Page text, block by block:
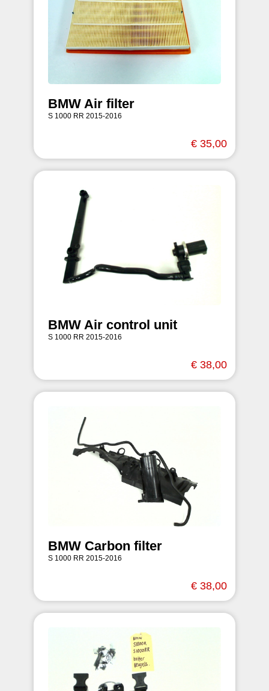
BMW Air filter
S 1000 RR 2015-2016
€ 35,00
BMW Air control unit
S 1000 RR 2015-2016
€ 38,00
BMW Carbon filter
S 1000 RR 2015-2016
€ 38,00